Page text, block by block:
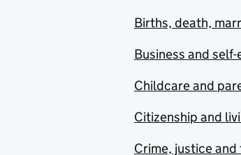
Births, death,
Business and
Childcare and
Citizenship and
Crime, justice and